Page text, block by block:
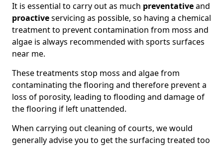
It is essential to carry out as much preventativeand
proactiveservicing as possible, so having a chemical
treatment to prevent contamination from moss and
algae is always recommended with sports surfaces
near me.
These treatments stop moss and algae from
contaminating the flooring and therefore prevent a
loss of porosity, leading to flooding and damage of
the flooring if left unattended.
When carrying out cleaning of courts, we would
generally advise you to get the surfacing treated too